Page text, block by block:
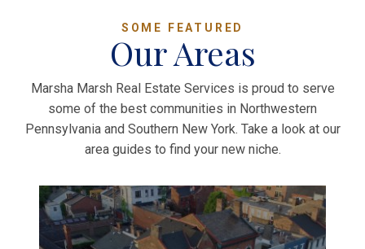
SOME FEATURED
Our Areas
Marsha Marsh Real Estate Services is proud to serve
some of the best communities in Northwestern
Pennsylvania and Southern New York. Take a look at our
area guides to find your new niche.